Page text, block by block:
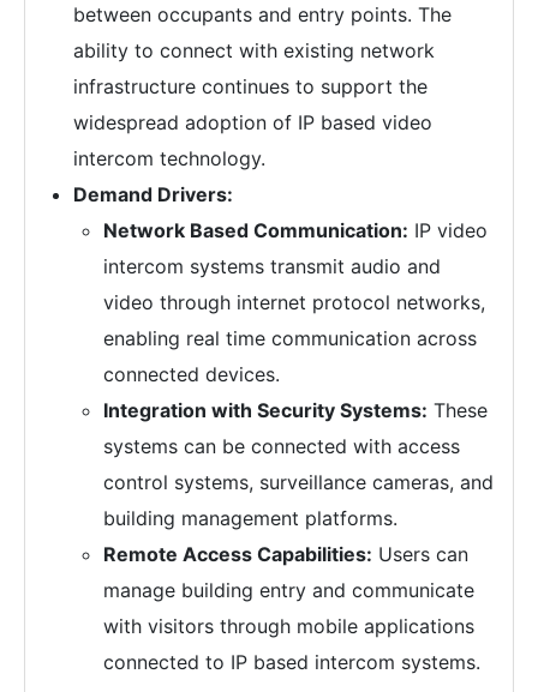
between occupants and entry points. The
ability to connect with existing network
infrastructure continues to support the
widespread adoption of IP based video
intercom technology.
Demand Drivers:
Network Based Communication: IP video
intercom systems transmit audio and
video through internet protocol networks,
enabling real time communication across
connected devices.
Integration with Security Systems: These
systems can be connected with access
control systems, surveillance cameras, and
building management platforms.
Remote Access Capabilities: Users can
manage building entry and communicate
with visitors through mobile applications
connected to IP based intercom systems.